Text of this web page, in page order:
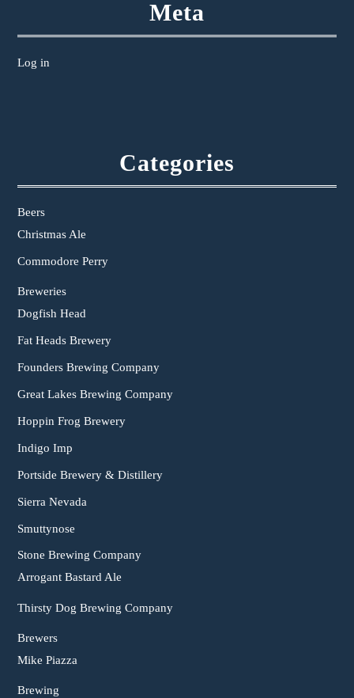
Meta
Log in
Categories
Beers
Christmas Ale
Commodore Perry
Breweries
Dogfish Head
Fat Heads Brewery
Founders Brewing Company
Great Lakes Brewing Company
Hoppin Frog Brewery
Indigo Imp
Portside Brewery & Distillery
Sierra Nevada
Smuttynose
Stone Brewing Company
Arrogant Bastard Ale
Thirsty Dog Brewing Company
Brewers
Mike Piazza
Brewing